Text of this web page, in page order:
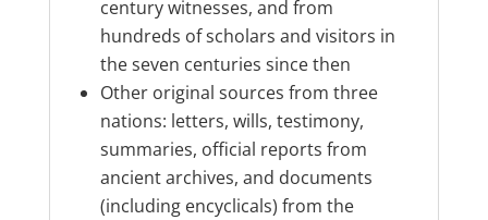
century witnesses, and from
hundreds of scholars and visitors in
the seven centuries since then
Other original sources from three
nations: letters, wills, testimony,
summaries, official reports from
ancient archives, and documents
(including encyclicals) from the